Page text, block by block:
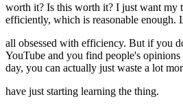
worth it? Is this worth it? I just want my
efficiently, which is reasonable enough.
all obsessed with efficiency. But if you
YouTube and you find people's
day, you can actually just waste a lot
have just starting learning the thing.